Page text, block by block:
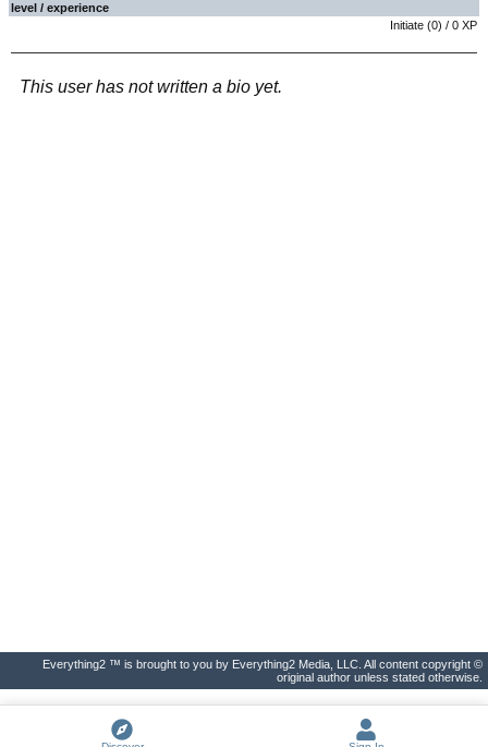
level / experience
Initiate (0) / 0 XP
This user has not written a bio yet.
Everything2 ™ is brought to you by Everything2 Media, LLC. All content copyright ©
original author unless stated otherwise.